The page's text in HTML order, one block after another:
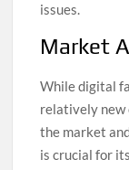
issues.
Market
While digital
relatively new
the market
is crucial for